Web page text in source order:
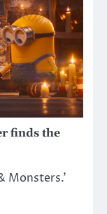
finds the
Monsters.’